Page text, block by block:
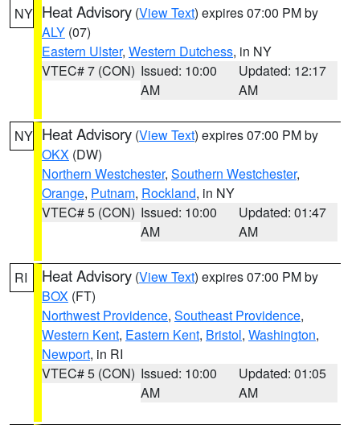
NY Heat Advisory (View Text) expires 07:00 PM by
ALY (07)
Eastern Ulster, Western Dutchess, in NY
VTEC# 7 (CON) Issued: 10:00
AM
Updated: 12:17
AM
NY Heat Advisory (View Text) expires 07:00 PM by
OKX (DW)
Northern Westchester, Southern Westchester,
Orange, Putnam, Rockland, in NY
VTEC# 5 (CON) Issued: 10:00
AM
Updated: 01:47
AM
RI Heat Advisory (View Text) expires 07:00 PM by
BOX (FT)
Northwest Providence, Southeast Providence,
Western Kent, Eastern Kent, Bristol, Washington,
Newport, in RI
VTEC# 5 (CON) Issued: 10:00
AM
Updated: 01:05
AM